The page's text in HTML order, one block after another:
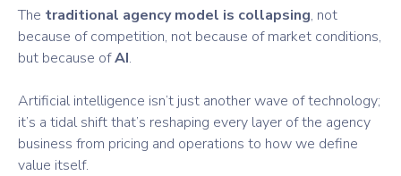
The traditional agency model is collapsing, not
because of competition, not because of market conditions,
but because ofAI.
Artificial intelligence isn’t just another wave of technology;
it’s a tidal shift that’s reshaping every layer of the agency
business from pricing and operations to how we define
value itself.